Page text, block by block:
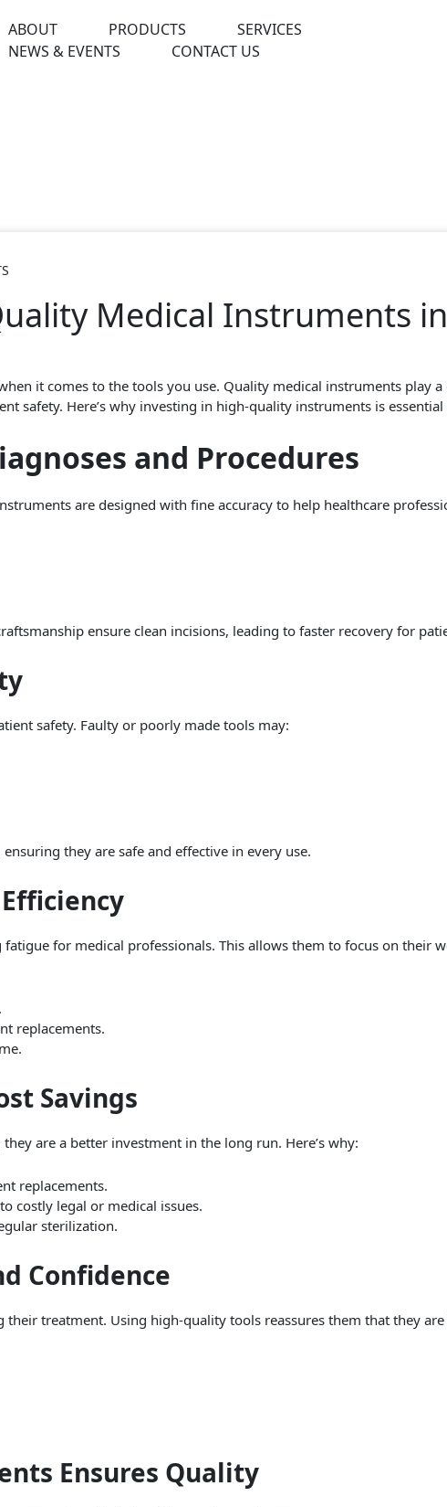
ABOUT PRODUCTS
SERVICES
NEWS & EVENTS
CONTACT US
Medical Instruments
it comes to the tools you use. Quality medical instruments play
safety. Here’s why investing in high-quality instruments is
and Procedures
are designed with fine accuracy to help healthcare
ensure clean incisions, leading to faster recovery for
safety. Faulty or poorly made tools may:
they are safe and effective in every use.
for medical professionals. This allows them to focus on their
replacements.
Savings
are a better investment in the long run. Here’s why:
replacements.
costly legal or medical issues.
sterilization.
Confidence
treatment. Using high-quality tools reassures them that they
Ensures Quality